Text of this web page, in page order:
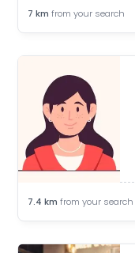
7 km from your search
7.4 km from your search